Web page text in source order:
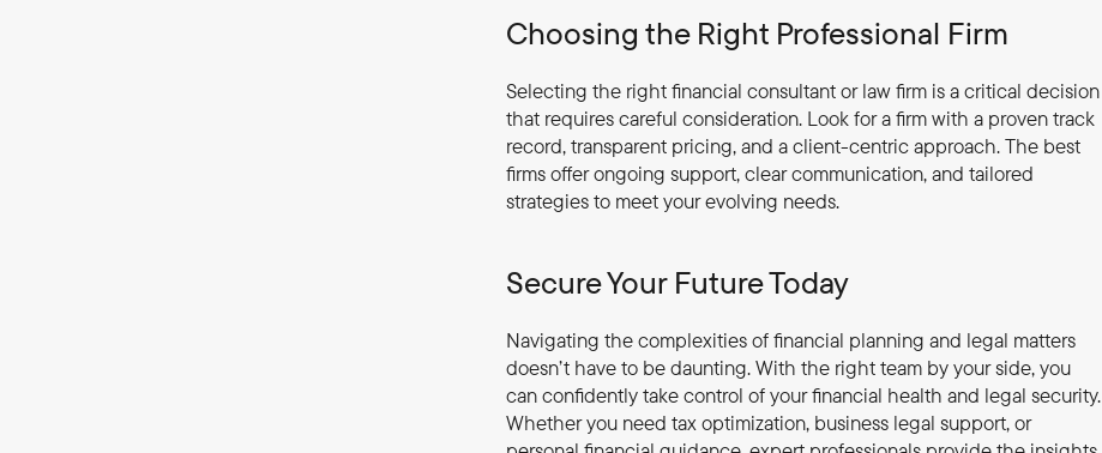
Choosing the Right Professional Firm
Selecting the right financial consultant or law firm is a critical decision
that requires careful consideration. Look for a firm with a proven track
record, transparent pricing, and a client-centric approach. The best
firms offer ongoing support, clear communication, and tailored
strategies to meet your evolving needs.
Secure Your Future Today
Navigating the complexities of financial planning and legal matters
doesn’t have to be daunting. With the right team by your side, you
can confidently take control of your financial health and legal security.
Whether you need tax optimization, business legal support, or